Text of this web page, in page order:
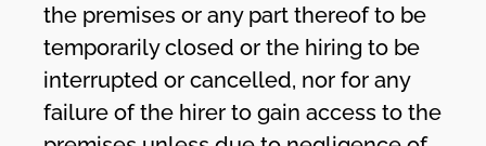
the premises or any part thereof to be
temporarily closed or the hiring to be
interrupted or cancelled, nor for any
failure of the hirer to gain access to the